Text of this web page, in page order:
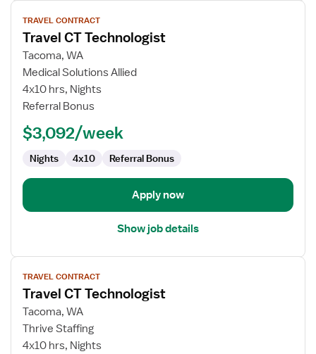
View
job
details
for
Travel
CT
Technologist
TRAVEL CONTRACT
Travel CT Technologist
Tacoma, WA
Medical Solutions Allied
4x10 hrs, Nights
Referral Bonus
$3,092/week
Nights 4x10 Referral Bonus
Apply now
Show job details
View
job
details
for
Travel
CT
TRAVEL CONTRACT
Travel CT Technologist
Tacoma, WA
Thrive Staffing
4x10 hrs, Nights